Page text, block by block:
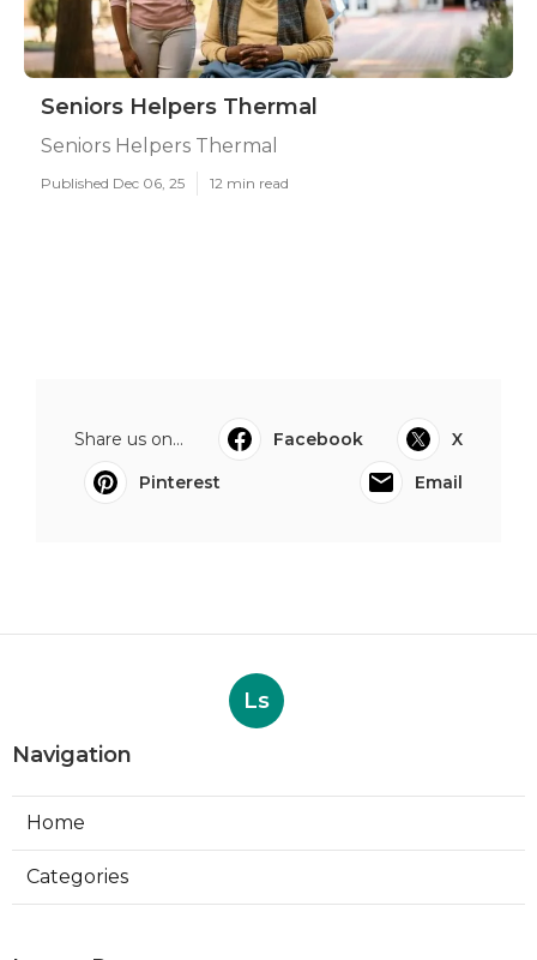
Seniors Helpers Thermal
Seniors Helpers Thermal
Published Dec 06, 25 12 min read
Share us on... Facebook
X
Pinterest
Email
Ls
Navigation
Home
Categories